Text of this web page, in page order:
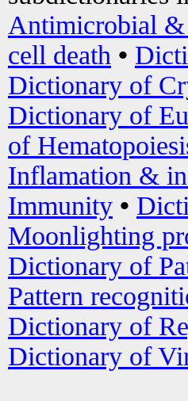
Antimicrobial &
cell death •
Dictionary of
Dictionary of
of
Inflamation &
Immunity •
Moonlighting
Dictionary of
Pattern
Dictionary of
Dictionary of